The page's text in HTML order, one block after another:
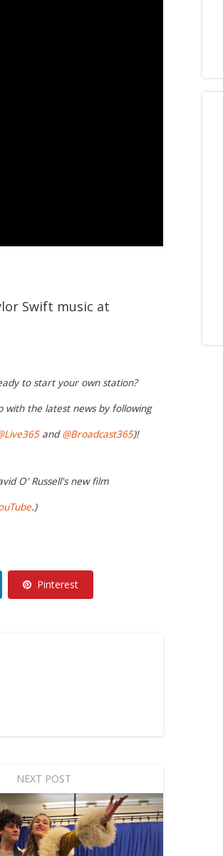
Swift music at
to start your own station?
with the latest news by following
and@Broadcast365)!
O' Russell's new film
.)
Pinterest
NEXT POST